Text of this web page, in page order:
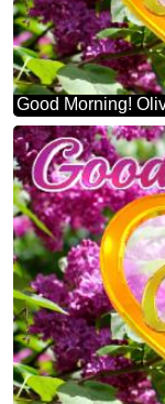
Good Morning!